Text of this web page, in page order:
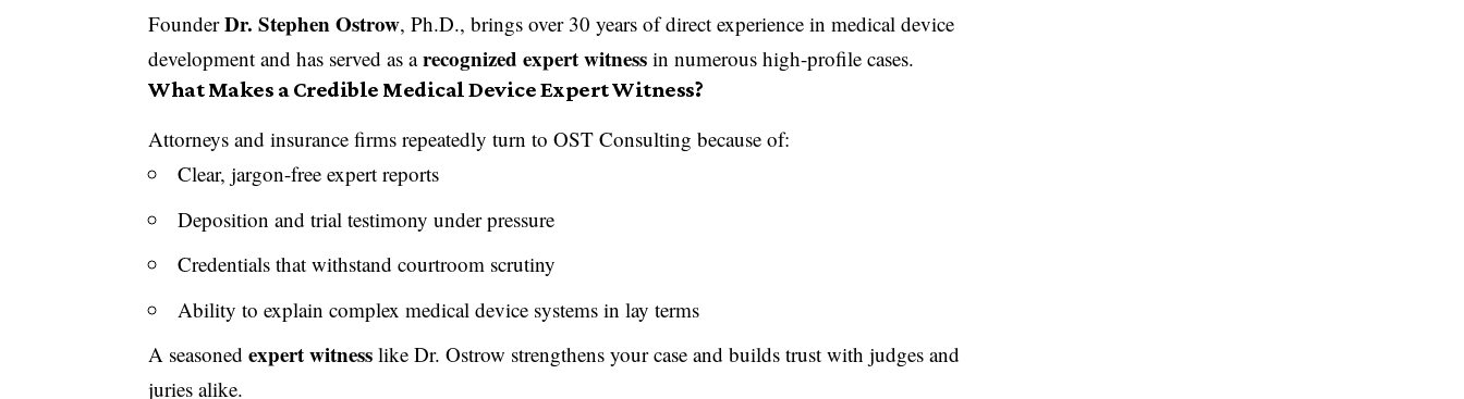
FounderDr. Stephen Ostrow, Ph.D., brings over 30 years of direct experience in medical device
development and has served as arecognized expert witness in numerous high-profile cases.
What Makes a Credible Medical Device Expert Witness?
Attorneys and insurance firms repeatedly turn to OST Consulting because of:
Clear, jargon-free expert reports
Deposition and trial testimony under pressure
Credentials that withstand courtroom scrutiny
Ability to explain complex medical device systems in lay terms
A seasonedexpert witness like Dr. Ostrow strengthens your case and builds trust with judges and
juries alike.